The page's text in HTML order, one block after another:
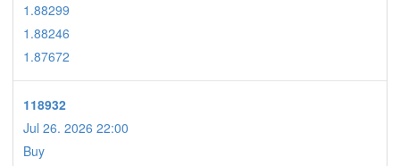
1.88299
1.88246
1.87672
118932
Jul 26. 2026 22:00
Buy